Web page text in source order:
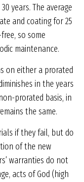
years. The average
and coating for 25
so some
maintenance.
on either a prorated
in the years
prorated basis, in
the same.
if they fail, but do
of the new
warranties do not
acts of God (high